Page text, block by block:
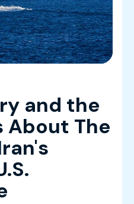
and the
About The